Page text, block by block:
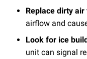
Replace dirty
airflow and
Look for ice
unit can signal